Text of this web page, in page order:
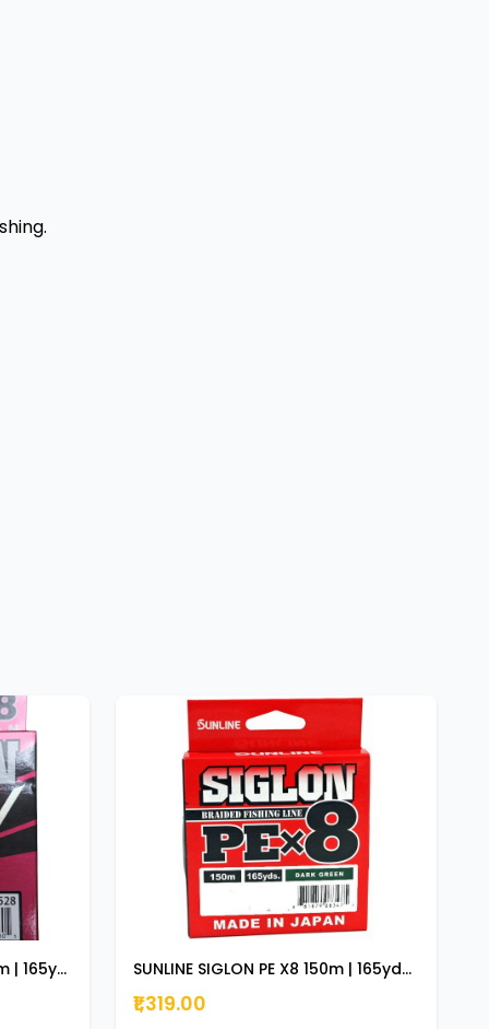
SUNLINE SIGLON PE ADV 150m | 165yds 24LB SUNLINE SIGLON PE X8 150m | 165yds DARK GREEN 12lb
₹1,319.00